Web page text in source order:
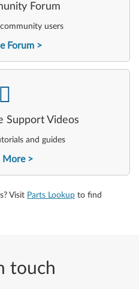
Forum
users
Forum
Support Videos
and guides
More
Visit Parts Lookup to find
touch